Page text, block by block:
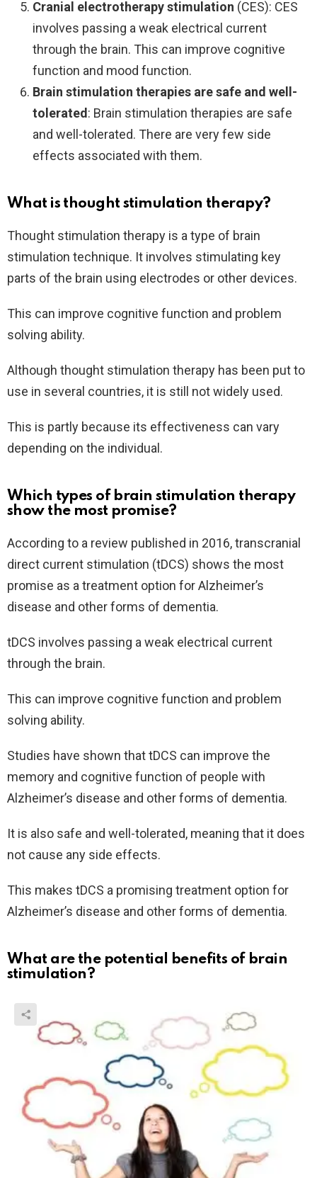
Cranial electrotherapy stimulation (CES): CES
involves passing a weak electrical current
through the brain. This can improve cognitive
function and mood function.
Brain stimulation therapies are safe and well-
tolerated : Brain stimulation therapies are safe
and well-tolerated. There are very few side
effects associated with them.
What is thought stimulation therapy?
Thought stimulation therapy is a type of brain
stimulation technique. It involves stimulating key
parts of the brain using electrodes or other devices.
This can improve cognitive function and problem
solving ability.
Although thought stimulation therapy has been put to
use in several countries, it is still not widely used.
This is partly because its effectiveness can vary
depending on the individual.
Which types of brain stimulation therapy
show the most promise?
According to a review published in 2016, transcranial
direct current stimulation (tDCS) shows the most
promise as a treatment option for Alzheimer’s
disease and other forms of dementia.
tDCS involves passing a weak electrical current
through the brain.
This can improve cognitive function and problem
solving ability.
Studies have shown that tDCS can improve the
memory and cognitive function of people with
Alzheimer’s disease and other forms of dementia.
It is also safe and well-tolerated, meaning that it does
not cause any side effects.
This makes tDCS a promising treatment option for
Alzheimer’s disease and other forms of dementia.
What are the potential benefits of brain
stimulation?